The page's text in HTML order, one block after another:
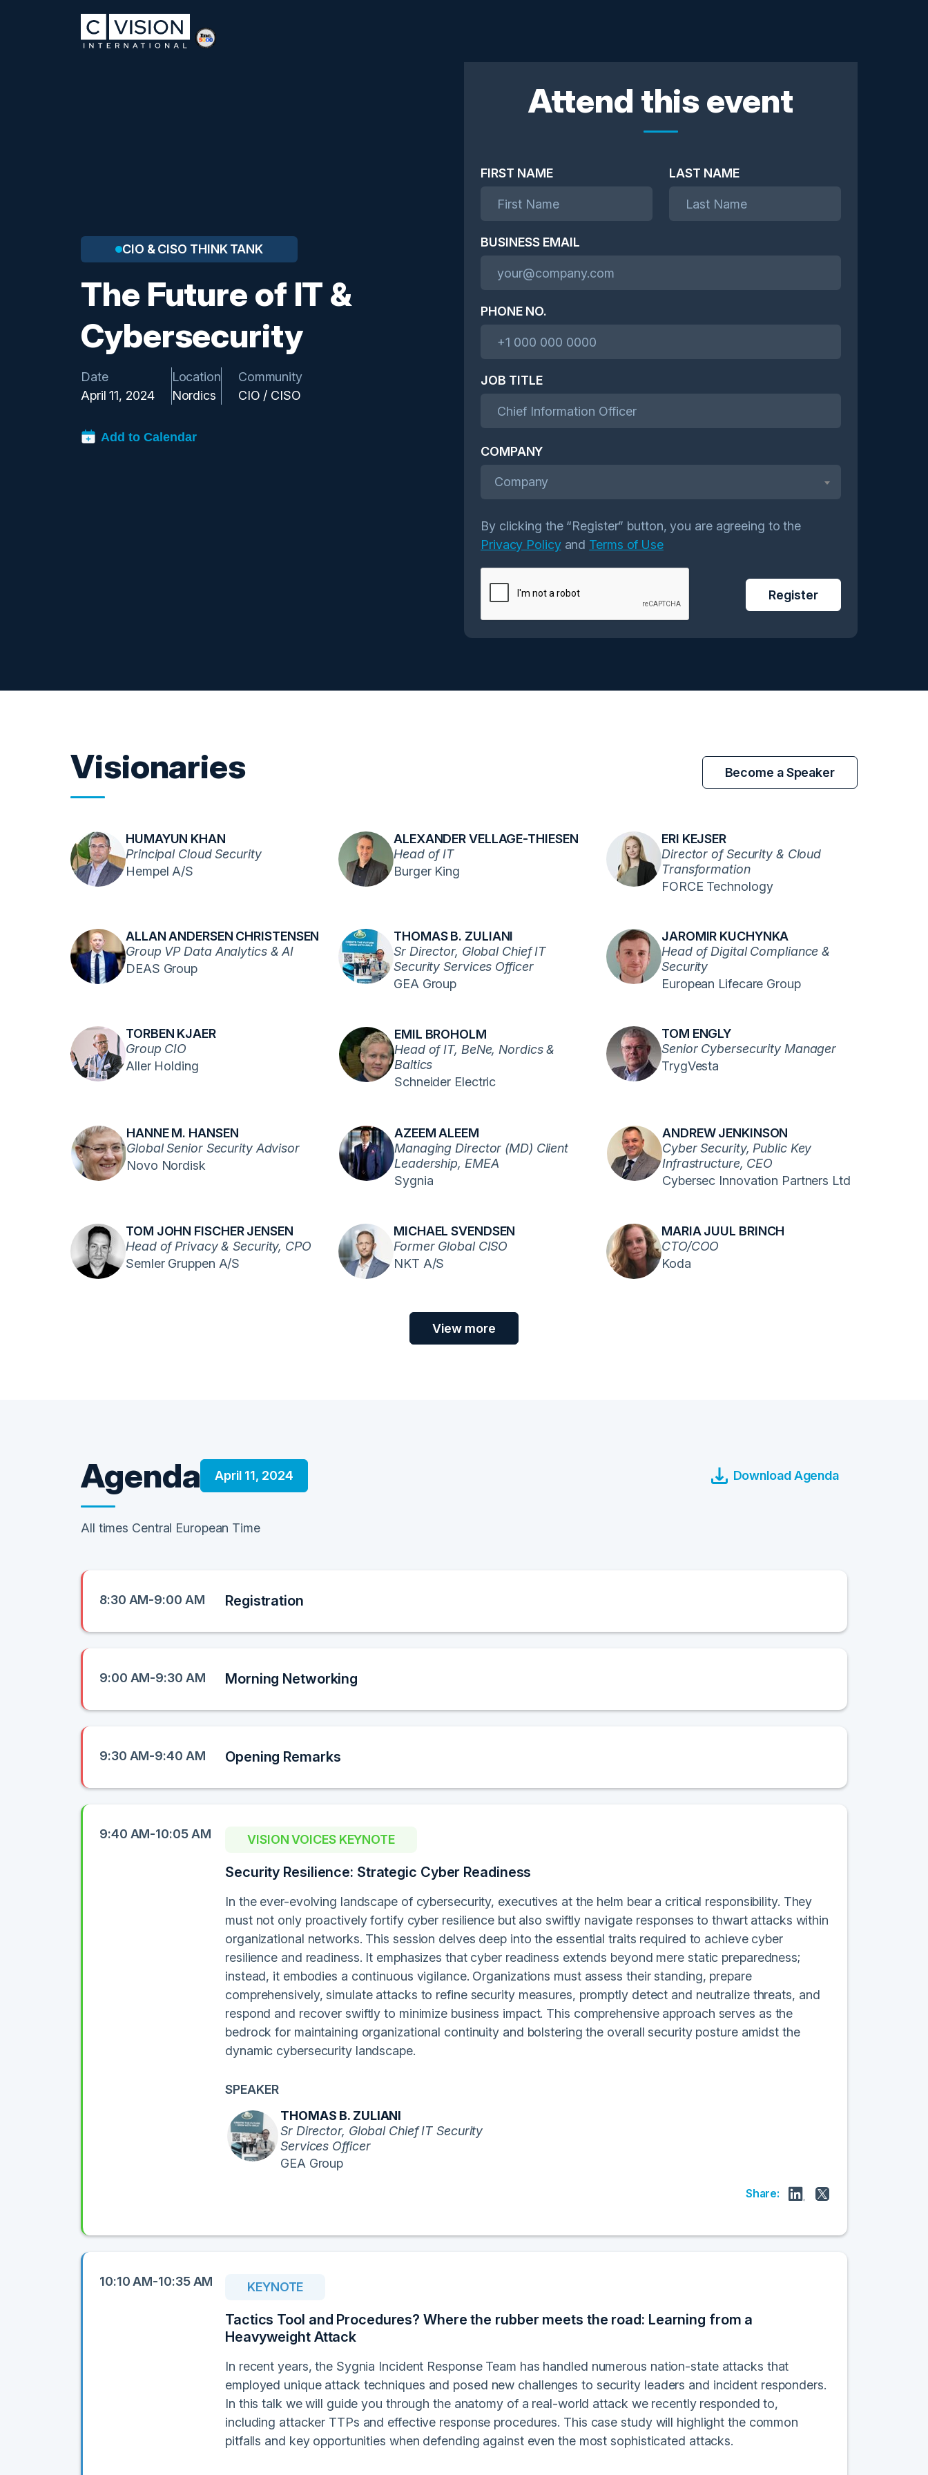
CIO & CISO THINK TANK
The Future of IT &
Cybersecurity
Date
April 11, 2024
Location
Nordics
Community
CIO / CISO
Attend this event
FIRST NAME LAST NAME
BUSINESS EMAIL
PHONE NO.
JOB TITLE
COMPANY
Company
By clicking the “Register” button, you are agreeing to the
Privacy Policyand Terms of Use
Register
Visionaries Become a Speaker
HUMAYUN KHAN
Principal Cloud Security
Hempel A/S
ALEXANDER VELLAGE-THIESEN
Head of IT
Burger King
ERI KEJSER
Director of Security & Cloud
Transformation
FORCE Technology
ALLAN ANDERSEN CHRISTENSEN
Group VP Data Analytics & AI
DEAS Group
THOMAS B. ZULIANI
Sr Director, Global Chief IT
Security Services Officer
GEA Group
JAROMIR KUCHYNKA
Head of Digital Compliance &
Security
European Lifecare Group
TORBEN KJAER
Group CIO
Aller Holding
EMIL BROHOLM
Head of IT, BeNe, Nordics &
Baltics
Schneider Electric
TOM ENGLY
Senior Cybersecurity Manager
TrygVesta
HANNE M. HANSEN
Global Senior Security Advisor
Novo Nordisk
AZEEM ALEEM
Managing Director (MD) Client
Leadership, EMEA
Sygnia
ANDREW JENKINSON
Cyber Security, Public Key
Infrastructure, CEO
Cybersec Innovation Partners Ltd
TOM JOHN FISCHER JENSEN
Head of Privacy & Security, CPO
Semler Gruppen A/S
MICHAEL SVENDSEN
Former Global CISO
NKT A/S
MARIA JUUL BRINCH
CTO/COO
Koda
View more
Agenda April 11, 2024 Download Agenda
All times Central European Time
8:30 AM-9:00 AM Registration
9:00 AM-9:30 AM Morning Networking
9:30 AM-9:40 AM Opening Remarks
9:40 AM-10:05 AM VISION VOICES KEYNOTE
Security Resilience: Strategic Cyber Readiness
In the ever-evolving landscape of cybersecurity, executives at the helm bear a critical responsibility. They
must not only proactively fortify cyber resilience but also swiftly navigate responses to thwart attacks within
organizational networks. This session delves deep into the essential traits required to achieve cyber
resilience and readiness. It emphasizes that cyber readiness extends beyond mere static preparedness;
instead, it embodies a continuous vigilance. Organizations must assess their standing, prepare
comprehensively, simulate attacks to refine security measures, promptly detect and neutralize threats, and
respond and recover swiftly to minimize business impact. This comprehensive approach serves as the
bedrock for maintaining organizational continuity and bolstering the overall security posture amidst the
dynamic cybersecurity landscape.
SPEAKER
THOMAS B. ZULIANI
Sr Director, Global Chief IT Security
Services Officer
GEA Group
Share:
10:10 AM-10:35 AM KEYNOTE
Tactics Tool and Procedures? Where the rubber meets the road: Learning from a
Heavyweight Attack
In recent years, the Sygnia Incident Response Team has handled numerous nation-state attacks that
employed unique attack techniques and posed new challenges to security leaders and incident responders.
In this talk we will guide you through the anatomy of a real-world attack we recently responded to,
including attacker TTPs and effective response procedures. This case study will highlight the common
pitfalls and key opportunities when defending against even the most sophisticated attacks.